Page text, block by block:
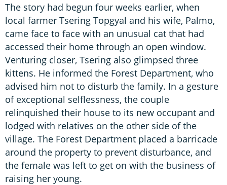
The story had begun four weeks earlier, when
local farmer Tsering Topgyal and his wife, Palmo,
came face to face with an unusual cat that had
accessed their home through an open window.
Venturing closer, Tsering also glimpsed three
kittens. He informed the Forest Department, who
advised him not to disturb the family. In a gesture
of exceptional selflessness, the couple
relinquished their house to its new occupant and
lodged with relatives on the other side of the
village. The Forest Department placed a barricade
around the property to prevent disturbance, and
the female was left to get on with the business of
raising her young.